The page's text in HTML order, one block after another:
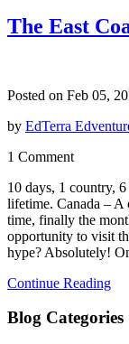
The East
Posted on Feb 05,
by EdTerra
1 Comment
10 days, 1 country,
lifetime. Canada – A
time, finally the
opportunity to visit
hype? Absolutely!
Continue Reading
Blog Categories